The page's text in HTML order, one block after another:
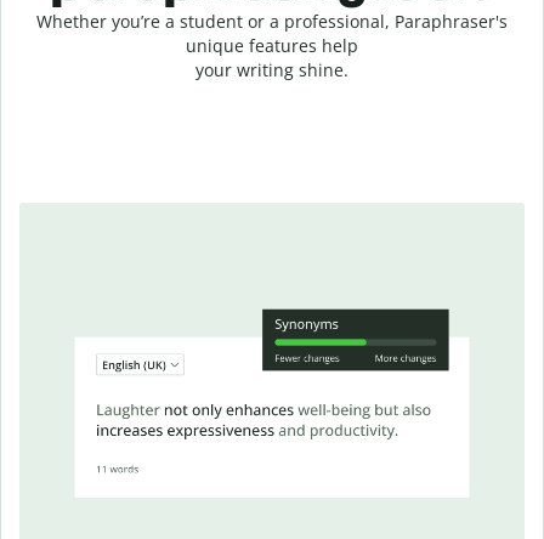
Whether you’re a student or a professional, Paraphraser's
unique features help
your writing shine.